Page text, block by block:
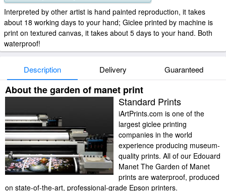
Interpreted by other artist is hand painted reproduction, it takes
about 18 working days to your hand; Giclee printed by machine is
print on textured canvas, it takes about 5 days to your hand. Both
waterproof!
Description Delivery Guaranteed
About the garden of manet print
Standard Prints
iArtPrints.com is one of the
largest giclee printing
companies in the world
experience producing museum-
quality prints. All of our Edouard
Manet The Garden of Manet
prints are waterproof, produced
on state-of-the-art, professional-grade Epson printers.